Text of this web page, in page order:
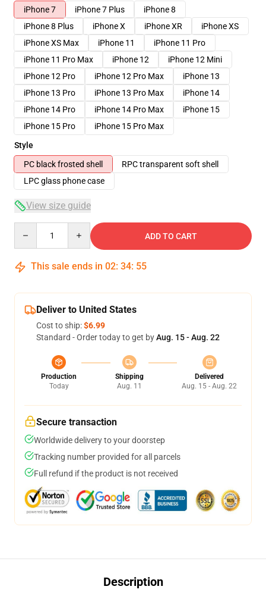
iPhone 7
iPhone 7 Plus
iPhone 8
iPhone 8 Plus
iPhone X iPhone XR
iPhone XS
iPhone XS Max
iPhone 11
iPhone 11 Pro
iPhone 11 Pro Max
iPhone 12
iPhone 12 Mini
iPhone 12 Pro
iPhone 12 Pro Max
iPhone 13
iPhone 13 Pro
iPhone 13 Pro Max
iPhone 14
iPhone 14 Pro
iPhone 14 Pro Max
iPhone 15
iPhone 15 Pro
iPhone 15 Pro Max
Style
PC black frosted shell
RPC transparent soft shell
LPC glass phone case
View size guide
ADD TO CART
This sale ends in 02: 34: 54
Deliver to United States
Cost to ship:$6.99
Standard - Order today to get byAug. 15 - Aug. 22
Production
Today
Shipping
Aug. 11
Delivered
Aug. 15 - Aug. 22
Secure transaction
Worldwide delivery to your doorstep
Tracking number provided for all parcels
Full refund if the product is not received
Description